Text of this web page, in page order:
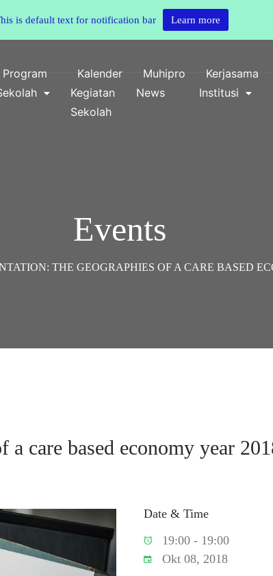
Program
Kalender
Kegiatan
Sekolah
Muhipro
News
Kerjasama
Institusi
Events
THE GEOGRAPHIES OF A CARE BASED
a care based economy year
Date & Time
19:00 - 19:00
Okt 08, 2018
is default text for notification bar Learn more